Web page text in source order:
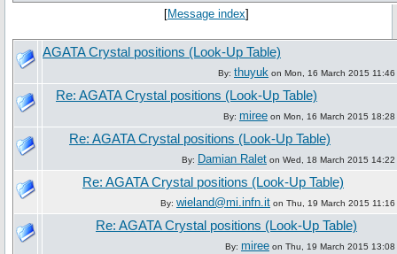
[Message index]
AGATA Crystal positions (Look-Up Table)
By: thuyuk on Mon, 16 March 2015 11:46
Re: AGATA Crystal positions (Look-Up Table)
By: miree on Mon, 16 March 2015 18:28
Re: AGATA Crystal positions (Look-Up Table)
By: Damian Ralet on Wed, 18 March 2015 14:22
Re: AGATA Crystal positions (Look-Up Table)
By: wieland@mi.infn.it on Thu, 19 March 2015 11:16
Re: AGATA Crystal positions (Look-Up Table)
By: miree on Thu, 19 March 2015 13:08